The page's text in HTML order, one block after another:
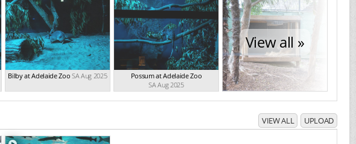
Bilby at Adelaide Zoo SA Aug 2025
Possum at Adelaide Zoo
SA Aug 2025
View all »
VIEW ALL UPLOAD